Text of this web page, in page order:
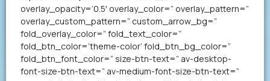
overlay_opacity=’0.5′ overlay_color=” overlay_pattern=”
overlay_custom_pattern=” custom_arrow_bg=”
fold_overlay_color=” fold_text_color=”
fold_btn_color=’theme-color’ fold_btn_bg_color=”
fold_btn_font_color=” size-btn-text=” av-desktop-
font-size-btn-text=” av-medium-font-size-btn-text=”